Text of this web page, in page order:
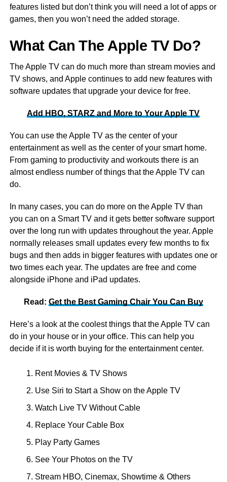
features listed but don’t think you will need a lot of apps or
games, then you won’t need the added storage.
What Can The Apple TV Do?
The Apple TV can do much more than stream movies and
TV shows, and Apple continues to add new features with
software updates that upgrade your device for free.
Add HBO, STARZ and More to Your Apple TV
You can use the Apple TV as the center of your
entertainment as well as the center of your smart home.
From gaming to productivity and workouts there is an
almost endless number of things that the Apple TV can
do.
In many cases, you can do more on the Apple TV than
you can on a Smart TV and it gets better software support
over the long run with updates throughout the year. Apple
normally releases small updates every few months to fix
bugs and then adds in bigger features with updates one or
two times each year. The updates are free and come
alongside iPhone and iPad updates.
Read: Get the Best Gaming Chair You Can Buy
Here’s a look at the coolest things that the Apple TV can
do in your house or in your office. This can help you
decide if it is worth buying for the entertainment center.
Rent Movies & TV Shows
Use Siri to Start a Show on the Apple TV
Watch Live TV Without Cable
Replace Your Cable Box
Play Party Games
See Your Photos on the TV
Stream HBO, Cinemax, Showtime & Others